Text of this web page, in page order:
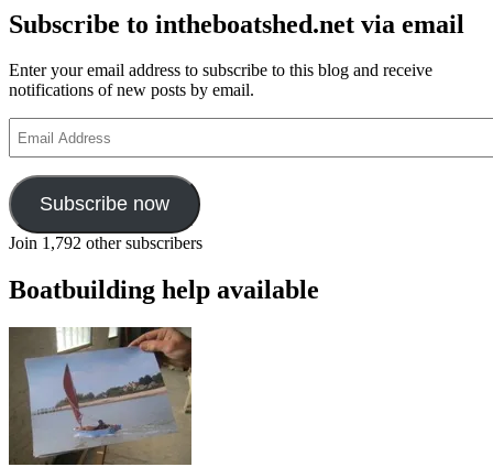
clinker-
dinghy?
Subscribe to intheboatshed.net via email
Enter your email address to subscribe to this blog and receive
notifications of new posts by email.
Address
Subscribe now
Join 1,792 other subscribers
Boatbuilding help available